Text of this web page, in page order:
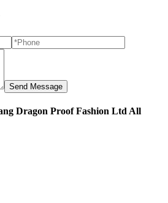
Dragon Proof Fashion Ltd All